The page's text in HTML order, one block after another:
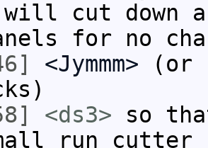
cut down
for no
<Jymmm> (or
<ds3> so
run cutter